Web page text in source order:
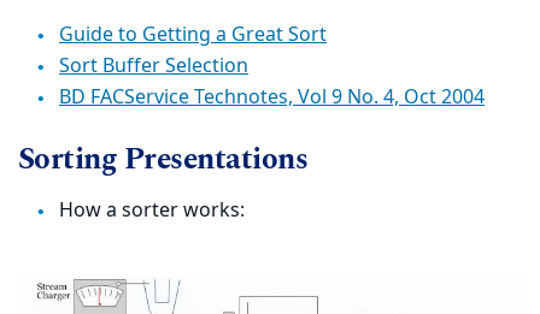
Guide to Getting a Great Sort
Sort Buffer Selection
BD FACService Technotes, Vol 9 No. 4, Oct 2004
Sorting Presentations
How a sorter works: